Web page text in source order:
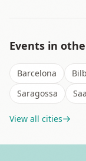
Events in
Barcelona
Saragossa
View all cities